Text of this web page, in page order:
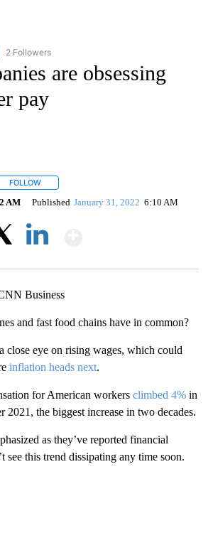
"LIFE" TO RECEIVE NOTIFICATIONS ABOUT NEW
2 Followers
are obsessing
pay
FOLLOW
AM Published January 31, 2022 6:10 AM
Business
and fast food chains have in common?
close eye on rising wages, which could
inflation heads next.
for American workers climbed 4% in
2021, the biggest increase in two decades.
as they’ve reported financial
see this trend dissipating any time soon.